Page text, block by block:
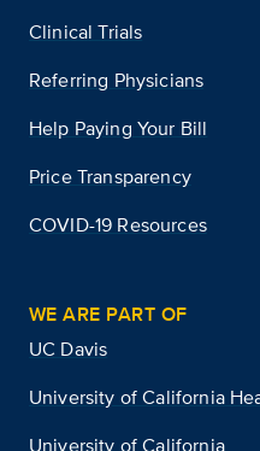
Clinical Trials
Referring Physicians
Help Paying Your Bill
Price Transparency
COVID-19 Resources
WE ARE PART OF
UC Davis
University of California